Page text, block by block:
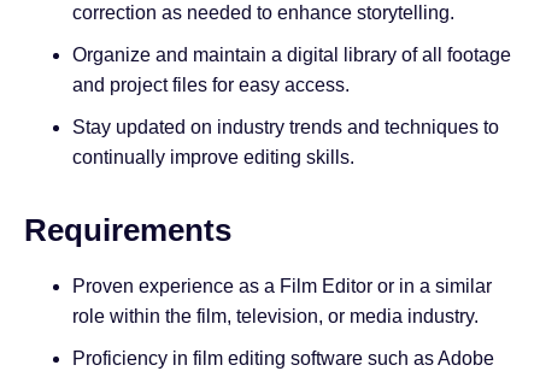
correction as needed to enhance storytelling.
Organize and maintain a digital library of all footage
and project files for easy access.
Stay updated on industry trends and techniques to
continually improve editing skills.
Requirements
Proven experience as a Film Editor or in a similar
role within the film, television, or media industry.
Proficiency in film editing software such as Adobe